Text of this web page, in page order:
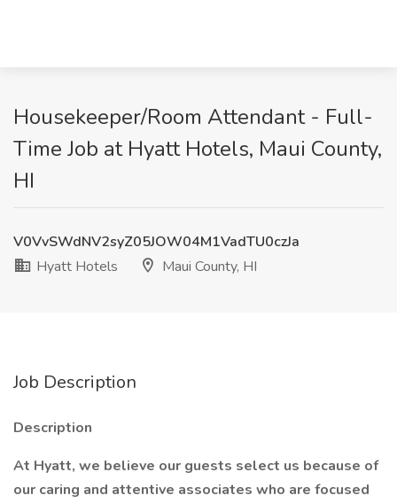
Housekeeper/Room Attendant - Full-
Time Job at Hyatt Hotels, Maui County,
HI
V0VvSWdNV2syZ05JOW04M1VadTU0czJa
Hyatt Hotels
Maui County, HI
Job Description
Description
At Hyatt, we believe our guests select us because of
our caring and attentive associates who are focused